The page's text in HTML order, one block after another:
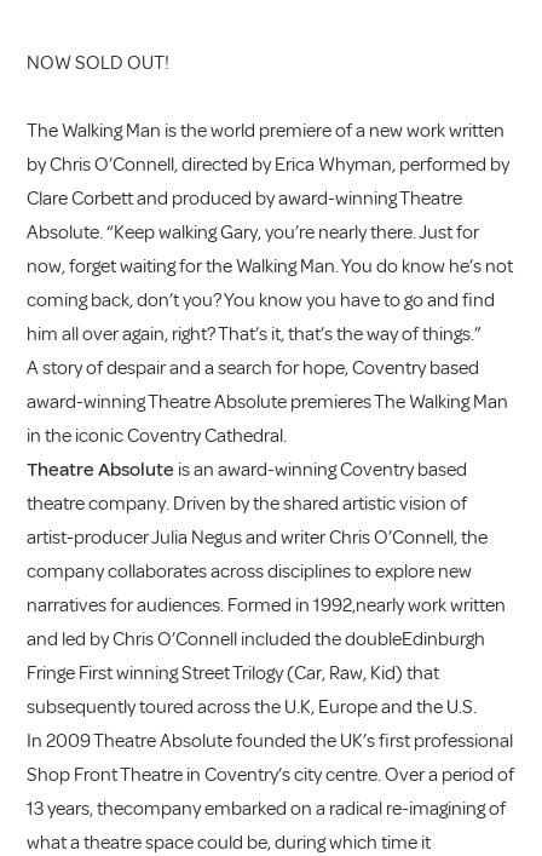
NOW SOLD OUT!
The Walking Man is the world premiere of a new work written
by Chris O’Connell, directed by Erica Whyman, performed by
Clare Corbett and produced by award-winning Theatre
Absolute. “Keep walking Gary, you’re nearly there. Just for
now, forget waiting for the Walking Man. You do know he’s not
coming back, don’t you? You know you have to go and find
him all over again, right? That’s it, that’s the way of things.”
A story of despair and a search for hope, Coventry based
award-winning Theatre Absolute premieres The Walking Man
in the iconic Coventry Cathedral.
Theatre Absolute is an award-winning Coventry based
theatre company. Driven by the shared artistic vision of
artist-producer Julia Negus and writer Chris O’Connell, the
company collaborates across disciplines to explore new
narratives for audiences. Formed in 1992,nearly work written
and led by Chris O’Connell included the doubleEdinburgh
Fringe First winning Street Trilogy (Car, Raw, Kid) that
subsequently toured across the U.K, Europe and the U.S.
In 2009 Theatre Absolute founded the UK’s first professional
Shop Front Theatre in Coventry’s city centre. Over a period of
13 years, thecompany embarked on a radical re-imagining of
what a theatre space could be, during which time it